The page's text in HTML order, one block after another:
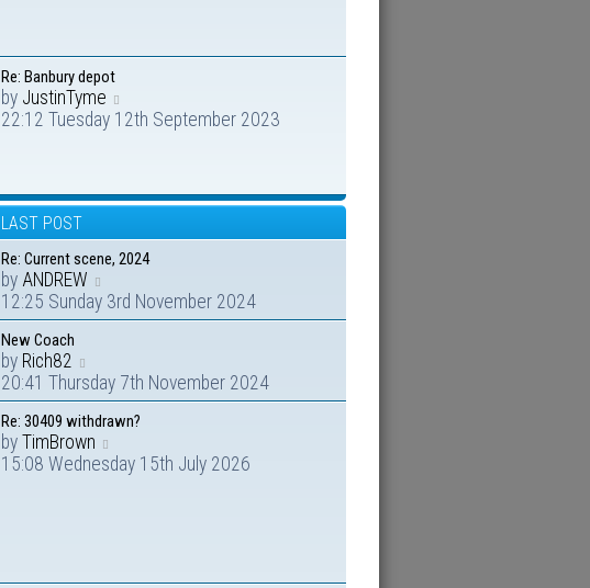
Re: Banbury depot
by JustinTyme
22:12 Tuesday 12th September 2023
LAST POST
Re: Current scene, 2024
by ANDREW
12:25 Sunday 3rd November 2024
New Coach
by Rich82
20:41 Thursday 7th November 2024
Re: 30409 withdrawn?
by TimBrown
15:08 Wednesday 15th July 2026